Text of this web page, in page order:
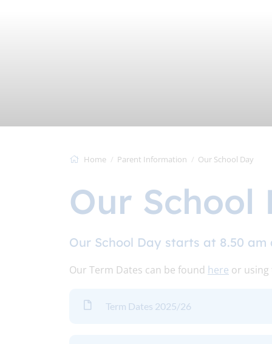
Home Parent Information Our School Day
Our School
Our School Day starts at 8.50
Our Term Dates can be found here or
Term Dates 2025/26